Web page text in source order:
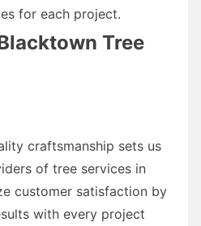
for each project.
Tree
craftsmanship sets us
of tree services in
customer satisfaction by
with every project